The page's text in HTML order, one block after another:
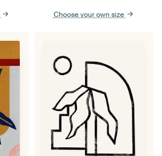
Choose your own size